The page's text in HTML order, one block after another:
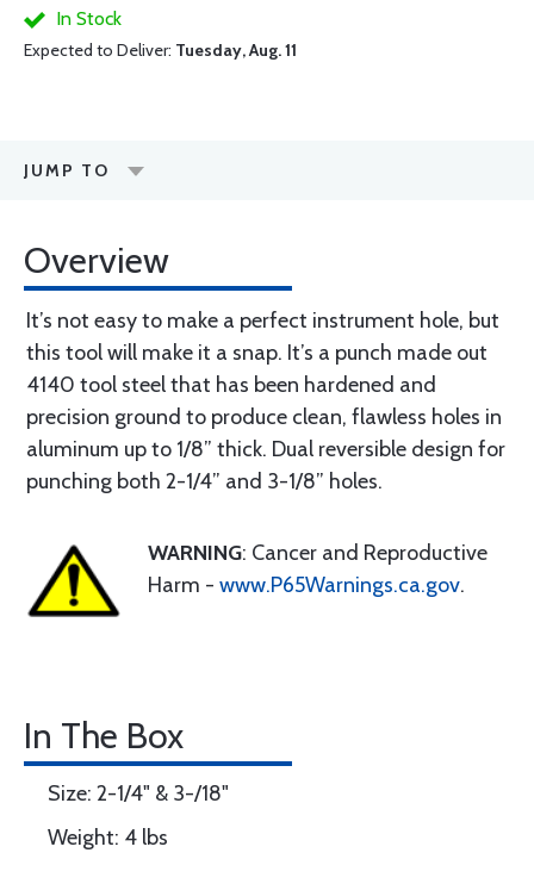
In Stock
Expected to Deliver: Tuesday, Aug. 11
JUMP TO
Overview
It’s not easy to make a perfect instrument hole, but
this tool will make it a snap. It’s a punch made out
4140 tool steel that has been hardened and
precision ground to produce clean, flawless holes in
aluminum up to 1/8” thick. Dual reversible design for
punching both 2-1/4” and 3-1/8” holes.
WARNING: Cancer and Reproductive
Harm - www.P65Warnings.ca.gov.
In The Box
Size: 2-1/4" & 3-/18"
Weight: 4 lbs